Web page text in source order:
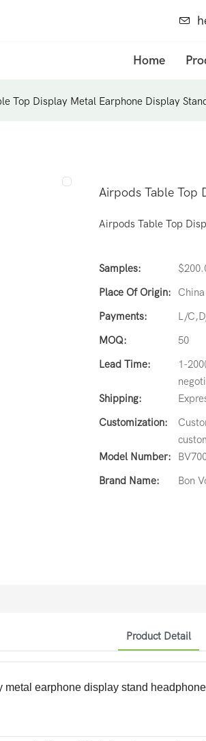
Home
Top Display Metal Earphone Display
Airpods Table Top
Airpods Table Top
Samples:
Place Of Origin:
China
Payments:
L/
MOQ:
50
Lead Time:
1-
Shipping:
Customization:
Model Number:
Brand Name:
Bon
Product Detail
metal earphone display stand